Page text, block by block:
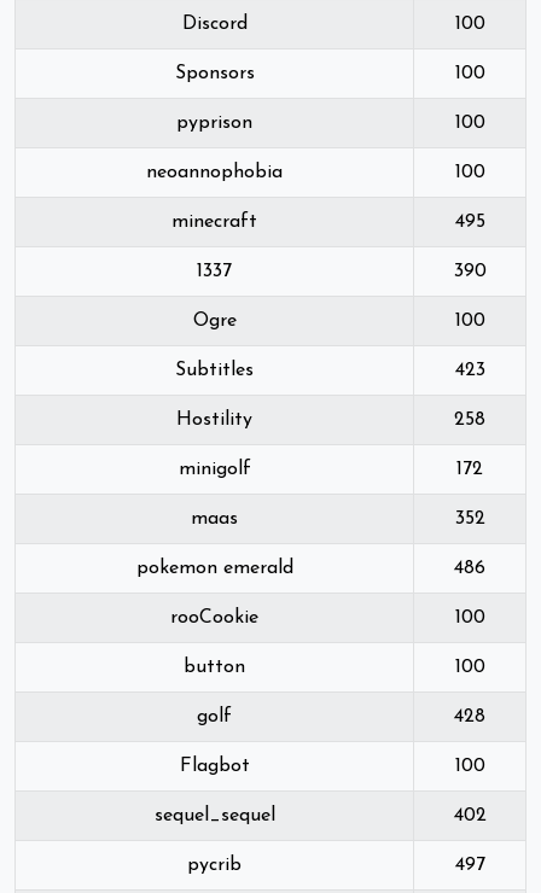
Discord 100
Sponsors 100
pyprison 100
neoannophobia 100
minecraft 495
1337 390
Ogre 100
Subtitles 423
Hostility 258
minigolf 172
maas 352
pokemon emerald 486
rooCookie 100
button 100
golf 428
Flagbot 100
sequel_sequel 402
pycrib 497